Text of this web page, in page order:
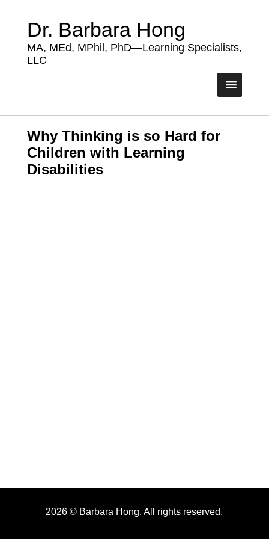
Dr. Barbara Hong
MA, MEd, MPhil, PhD—Learning Specialists,
LLC
Why Thinking is so Hard for
Children with Learning
Disabilities
2026 © Barbara Hong. All rights reserved.